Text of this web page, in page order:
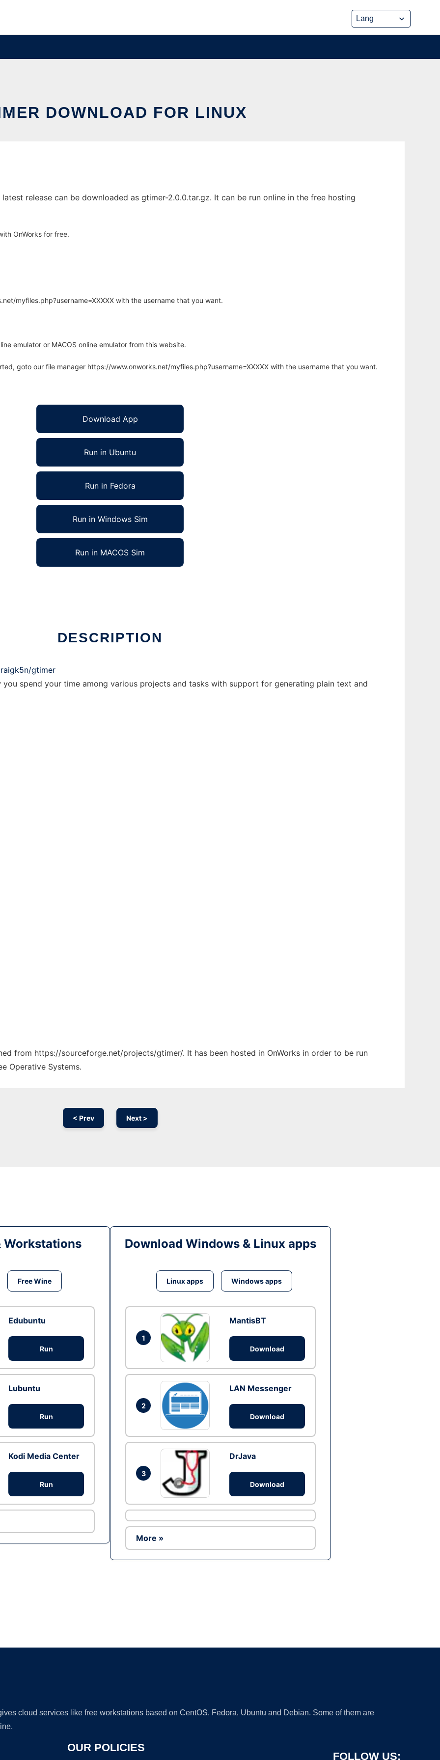
DOWNLOAD FOR LINUX
release can be downloaded as gtimer-2.0.0.tar.gz. It can be run online in the free hosting
OnWorks for free.
myfiles.php?username=XXXXX with the username that you want.
emulator or MACOS online emulator from this website.
goto our file manager https://www.onworks.net/myfiles.php?username=XXXXX with the username that you want.
Download App
Run in Ubuntu
Run in Fedora
Run in Windows Sim
Run in MACOS Sim
DESCRIPTION
gtimer
spend your time among various projects and tasks with support for generating plain text and
from https://sourceforge.net/projects/gtimer/. It has been hosted in OnWorks in order to be run
Operative Systems.
< Prev Next >
Workstations
Free Wine
Edubuntu
Run
Lubuntu
Run
Kodi Media Center
Run
Download Windows & Linux apps
Linux apps Windows apps
1
MantisBT
Download
2
LAN Messenger
Download
3
DrJava
Download
More »
cloud services like free workstations based on CentOS, Fedora, Ubuntu and Debian. Some of them are
OUR POLICIES
FOLLOW US: